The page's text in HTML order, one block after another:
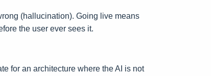
(hallucination). Going live means
the user ever sees it.
for an architecture where the AI is not